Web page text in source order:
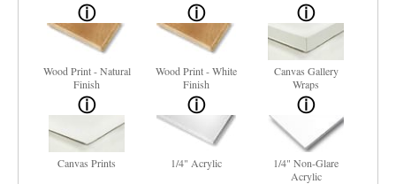
Wood Print - Natural
Finish
Wood Print - White
Finish
Canvas Gallery
Wraps
Canvas Prints 1/4" Acrylic
1/4" Non-Glare
Acrylic